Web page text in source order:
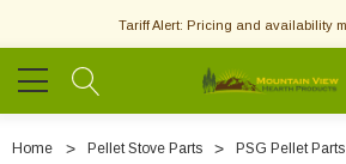
Tariff Alert: Pricing and availability
Home Pellet Stove Parts PSG Pellet Parts